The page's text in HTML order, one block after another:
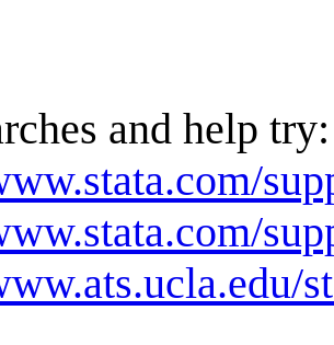
and help try: